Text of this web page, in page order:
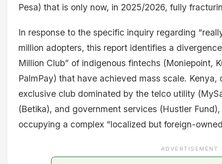
Pesa) that is only now, in 2025/2026, fully
In response to the specific inquiry regarding
million adopters, this report identifies a
Million Club” of indigenous fintechs (Moniepoint,
PalmPay) that have achieved mass scale. Kenya,
exclusive club dominated by the telco utility
(Betika), and government services (Hustler
occupying a complex “localized but foreign-
ADVERTISEMENT